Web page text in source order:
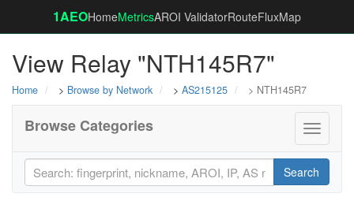
1AEOHomeMetricsAROI ValidatorRouteFluxMap
View Relay "NTH145R7"
Home > Browse by Network > AS215125 > NTH145R7
Toggle
Browse Categories
Search